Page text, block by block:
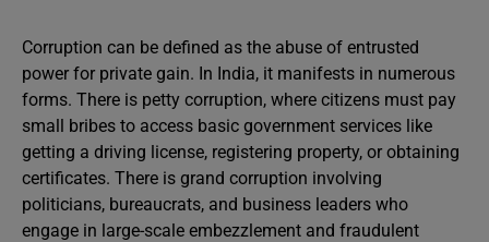
Corruption can be defined as the abuse of entrusted
power for private gain. In India, it manifests in numerous
forms. There is petty corruption, where citizens must pay
small bribes to access basic government services like
getting a driving license, registering property, or obtaining
certificates. There is grand corruption involving
politicians, bureaucrats, and business leaders who
engage in large-scale embezzlement and fraudulent